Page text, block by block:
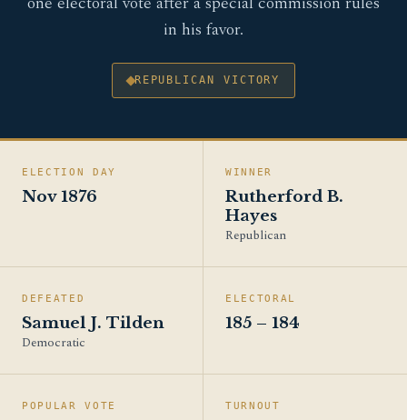
in his favor.
REPUBLICAN VICTORY
ELECTION DAY
Nov 1876
WINNER
Rutherford B.
Hayes
Republican
DEFEATED
Samuel J. Tilden
Democratic
ELECTORAL
185 – 184
POPULAR VOTE TURNOUT